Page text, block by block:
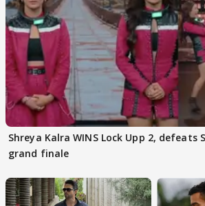
Shreya Kalra WINS Lock Upp 2, defeats
grand finale